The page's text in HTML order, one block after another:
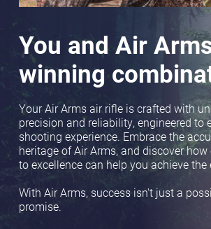
You and Air
winning
Your Air Arms air rifle is crafted with
precision and reliability, engineered to
shooting experience. Embrace the
heritage of Air Arms, and discover
to excellence can help you achieve the
With Air Arms, success isn't just a
promise.